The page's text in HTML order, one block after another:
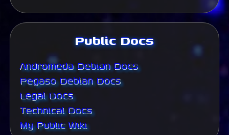
Public Docs
Andromeda Debian Docs
Pegaso Debian Docs
Legal Docs
Technical Docs
My Public Wiki